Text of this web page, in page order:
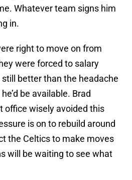
Whatever team signs him
in.
right to move on from
were forced to salary
better than the headache
be available. Brad
office wisely avoided this
is on to rebuild around
the Celtics to make moves
will be waiting to see what